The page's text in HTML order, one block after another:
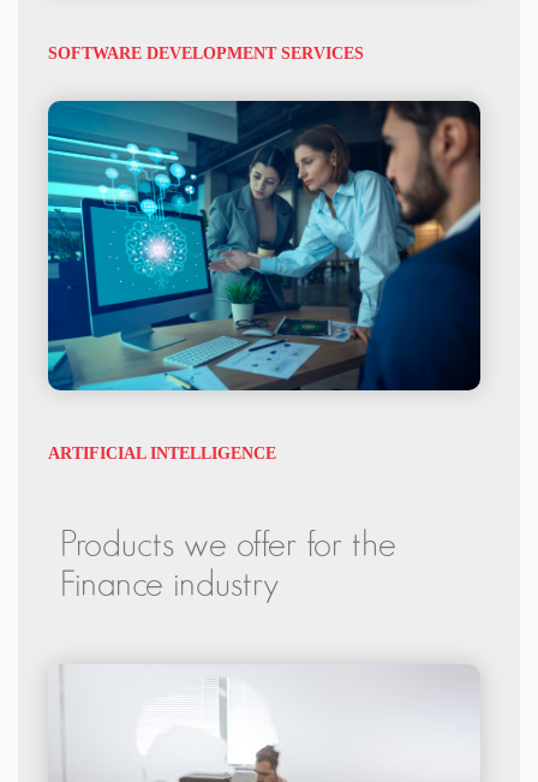
SOFTWARE DEVELOPMENT SERVICES
ARTIFICIAL INTELLIGENCE
Products we offer for the
Finance industry